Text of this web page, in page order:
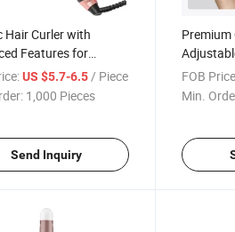
Hair Curler with
Features for
Curls Every Time
US $5.7-6.5/ Piece
1,000 Pieces
Send Inquiry
Grade
FOB
Min.